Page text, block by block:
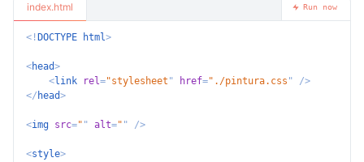
index.html
<! DOCTYPE html>
<head>
<link rel="stylesheet " href=" ./pintura.css "
/>
</ head>
<img src=" " alt=" " />
<style>
Run now